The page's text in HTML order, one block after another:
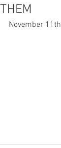
THEM
November